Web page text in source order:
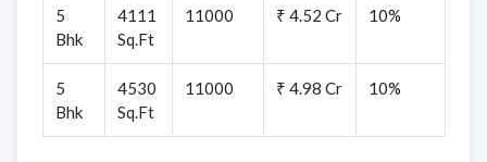
5
Bhk
4111
Sq.Ft
11000 ₹ 4.52 Cr 10%
5
Bhk
4530
Sq.Ft
11000 ₹ 4.98 Cr 10%